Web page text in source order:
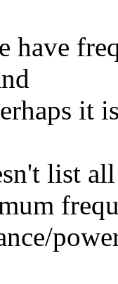
have
it
list